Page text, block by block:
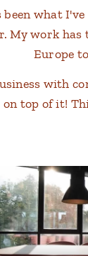
been what
My work
Europe
with
top of it!